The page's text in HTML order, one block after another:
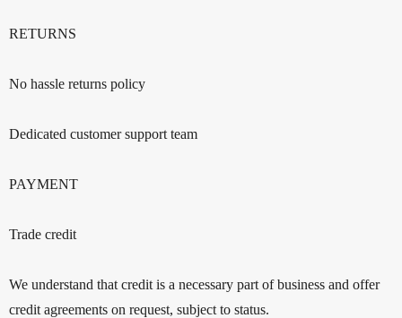
RETURNS
No hassle returns policy
Dedicated customer support team
PAYMENT
Trade credit
We understand that credit is a necessary part of business and offer
credit agreements on request, subject to status.